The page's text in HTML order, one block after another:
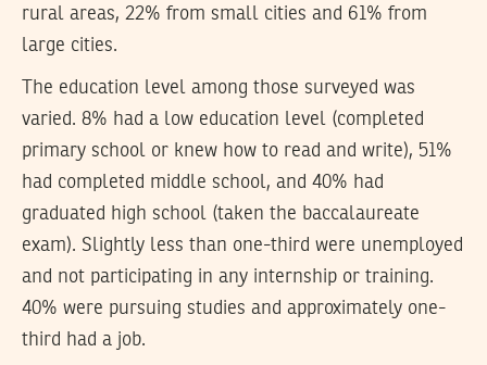
rural areas, 22% from small cities and 61% from
large cities.
The education level among those surveyed was
varied. 8% had a low education level (completed
primary school or knew how to read and write), 51%
had completed middle school, and 40% had
graduated high school (taken the baccalaureate
exam). Slightly less than one-third were unemployed
and not participating in any internship or training.
40% were pursuing studies and approximately one-
third had a job.